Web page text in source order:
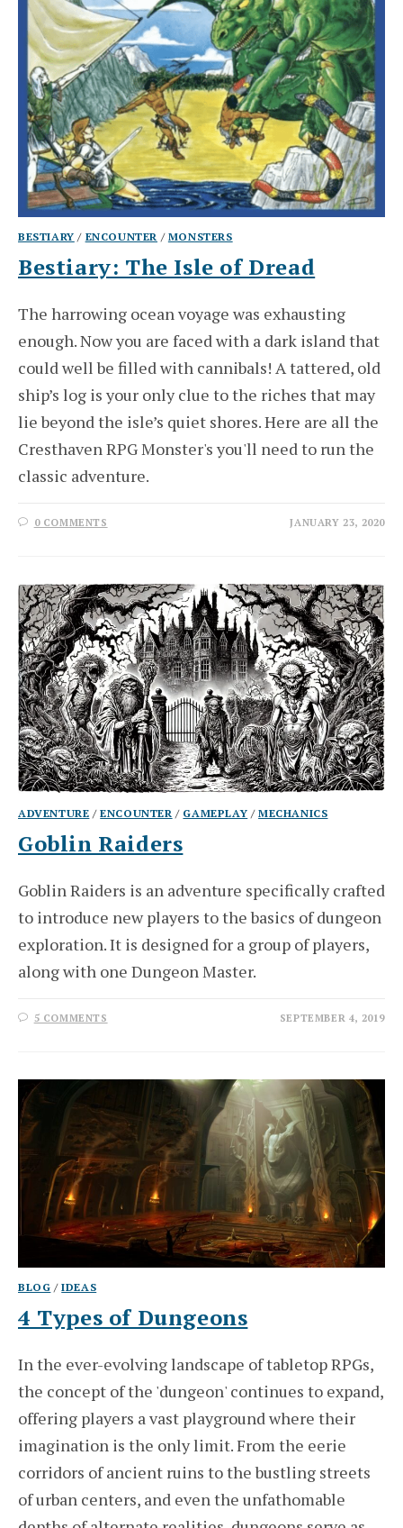
BESTIARY / ENCOUNTER / MONSTERS
Bestiary: The Isle of Dread
The harrowing ocean voyage was exhausting
enough. Now you are faced with a dark island that
could well be filled with cannibals! A tattered, old
ship’s log is your only clue to the riches that may
lie beyond the isle’s quiet shores. Here are all the
Cresthaven RPG Monster's you'll need to run the
classic adventure.
0 COMMENTS JANUARY 23, 2020
ADVENTURE /ENCOUNTER / GAMEPLAY /MECHANICS
Goblin Raiders
Goblin Raiders is an adventure specifically crafted
to introduce new players to the basics of dungeon
exploration. It is designed for a group of players,
along with one Dungeon Master.
5 COMMENTS SEPTEMBER 4, 2019
BLOG /IDEAS
4 Types of Dungeons
In the ever-evolving landscape of tabletop RPGs,
the concept of the 'dungeon' continues to expand,
offering players a vast playground where their
imagination is the only limit. From the eerie
corridors of ancient ruins to the bustling streets
of urban centers, and even the unfathomable